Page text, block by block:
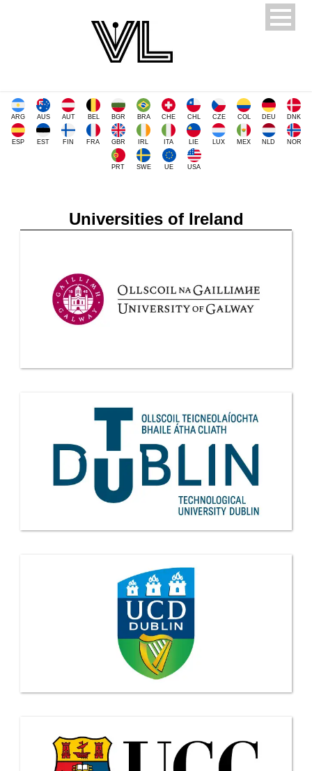
ARG AUS AUT BEL BGR BRA CHE CHL CZE COL DEU DNK
ESP EST FIN FRA GBR IRL ITA LIE LUX MEX NLD NOR
PRT SWE UE USA
Universities of Ireland